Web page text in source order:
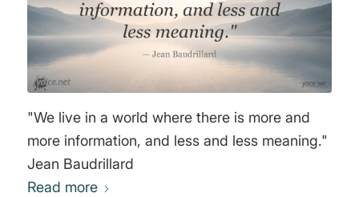
"We live in a world where there is more and
more information, and less and less meaning."
Jean Baudrillard
Read more